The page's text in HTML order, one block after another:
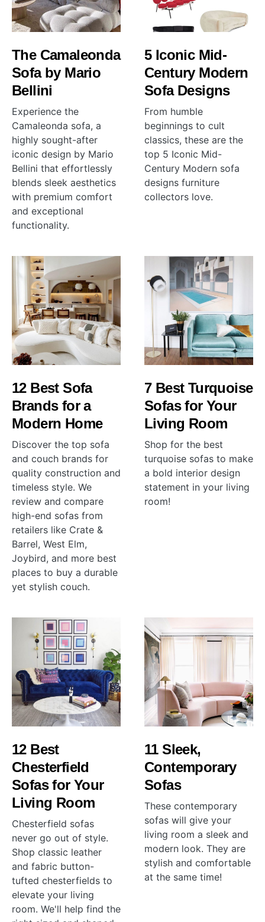
The Camaleonda
Sofa by Mario
Bellini
Experience the
Camaleonda sofa, a
highly sought-after
iconic design by Mario
Bellini that effortlessly
blends sleek aesthetics
with premium comfort
and exceptional
functionality.
5 Iconic Mid-
Century Modern
Sofa Designs
From humble
beginnings to cult
classics, these are the
top 5 Iconic Mid-
Century Modern sofa
designs furniture
collectors love.
12 Best Sofa
Brands for a
Modern Home
Discover the top sofa
and couch brands for
quality construction and
timeless style. We
review and compare
high-end sofas from
retailers like Crate &
Barrel, West Elm,
Joybird, and more best
places to buy a durable
yet stylish couch.
7 Best Turquoise
Sofas for Your
Living Room
Shop for the best
turquoise sofas to make
a bold interior design
statement in your living
room!
12 Best
Chesterfield
Sofas for Your
Living Room
Chesterfield sofas
never go out of style.
Shop classic leather
and fabric button-
tufted chesterfields to
elevate your living
room. We'll help find the
11 Sleek,
Contemporary
Sofas
These contemporary
sofas will give your
living room a sleek and
modern look. They are
stylish and comfortable
at the same time!